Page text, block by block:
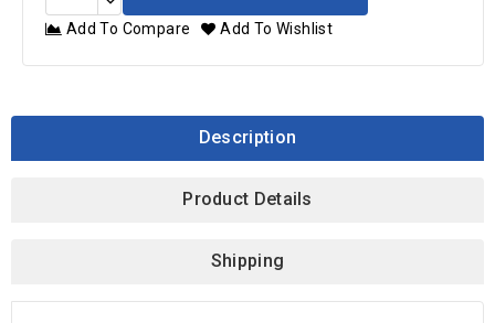
Add To Compare Add To Wishlist
Description
Product Details
Shipping